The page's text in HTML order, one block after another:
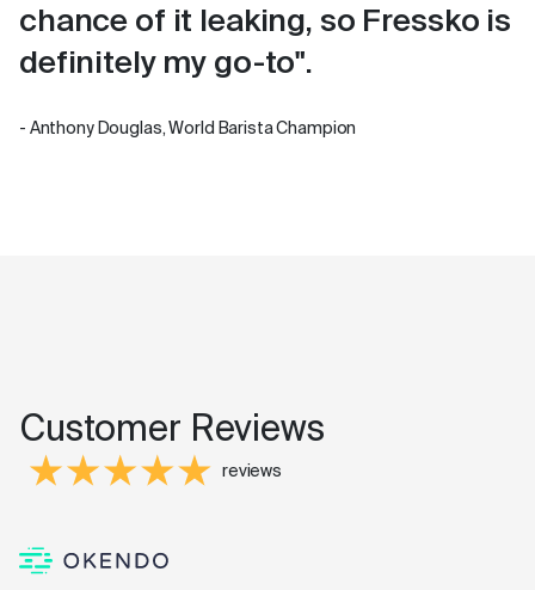
chance of it leaking, so Fressko is
definitely my go-to".
- Anthony Douglas, World Barista Champion
Customer Reviews
reviews